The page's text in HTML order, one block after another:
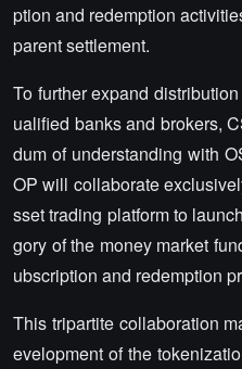
ption and redemption
parent settlement.
To further expand
ualified banks and brokers,
dum of understanding with
OP will collaborate
sset trading platform to
gory of the money market
ubscription and redemption
This tripartite collaboration
evelopment of the